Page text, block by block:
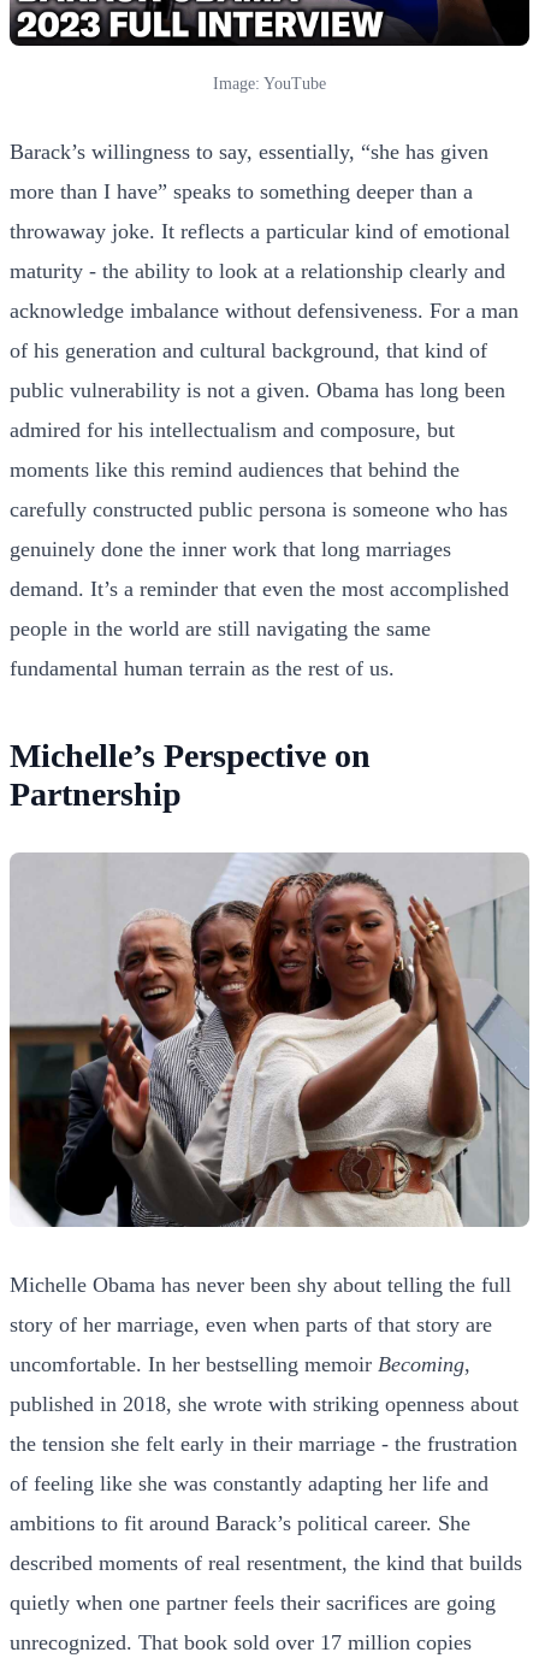
Image: YouTube
Barack’s willingness to say, essentially, “she has given
more than I have” speaks to something deeper than a
throwaway joke. It reflects a particular kind of emotional
maturity - the ability to look at a relationship clearly and
acknowledge imbalance without defensiveness. For a man
of his generation and cultural background, that kind of
public vulnerability is not a given. Obama has long been
admired for his intellectualism and composure, but
moments like this remind audiences that behind the
carefully constructed public persona is someone who has
genuinely done the inner work that long marriages
demand. It’s a reminder that even the most accomplished
people in the world are still navigating the same
fundamental human terrain as the rest of us.
Michelle’s Perspective on
Partnership
Michelle Obama has never been shy about telling the full
story of her marriage, even when parts of that story are
uncomfortable. In her bestselling memoir Becoming,
published in 2018, she wrote with striking openness about
the tension she felt early in their marriage - the frustration
of feeling like she was constantly adapting her life and
ambitions to fit around Barack’s political career. She
described moments of real resentment, the kind that builds
quietly when one partner feels their sacrifices are going
unrecognized. That book sold over 17 million copies